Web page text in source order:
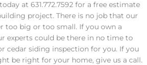
at 631.772.7592 for a free estimate
project. There is no job that our
too big or too small. If you own a
experts could be there in no time to
cedar siding inspection for you. If you
be right for your home, give us a call.